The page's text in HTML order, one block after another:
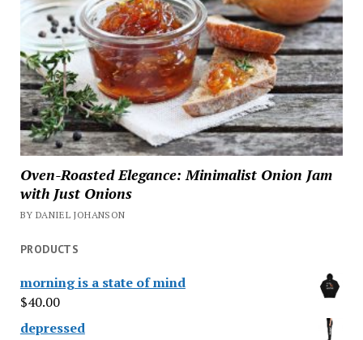
Oven-Roasted Elegance: Minimalist Onion Jam
with Just Onions
BY DANIEL JOHANSON
PRODUCTS
morning is a state of mind
$40.00
depressed